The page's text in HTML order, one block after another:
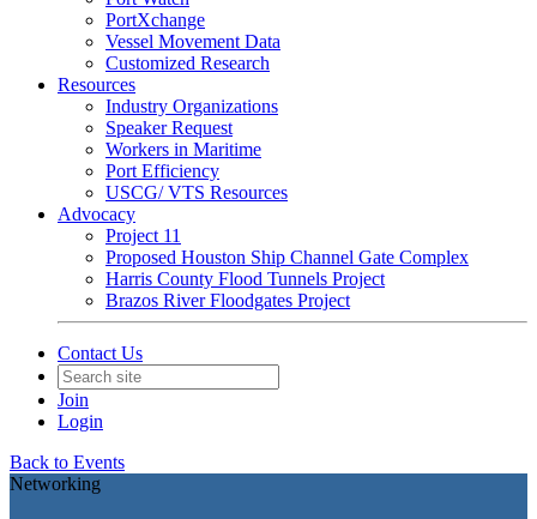
PortXchange
Vessel Movement Data
Customized Research
Resources
Industry Organizations
Speaker Request
Workers in Maritime
Port Efficiency
USCG/ VTS Resources
Advocacy
Project 11
Proposed Houston Ship Channel Gate Complex
Harris County Flood Tunnels Project
Brazos River Floodgates Project
Contact Us
Join
Login
Back to Events
Networking